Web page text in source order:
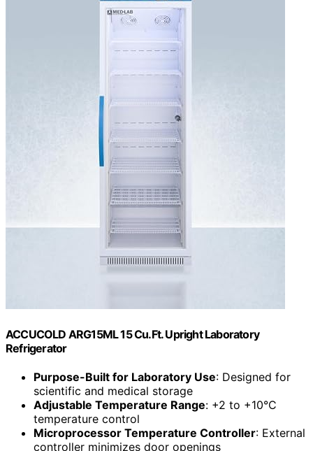
ACCUCOLD ARG15ML 15 Cu.Ft. Upright Laboratory
Refrigerator
Purpose-Built for Laboratory Use: Designed for
scientific and medical storage
Adjustable Temperature Range: +2 to +10°C
temperature control
Microprocessor Temperature Controller: External
controller minimizes door openings